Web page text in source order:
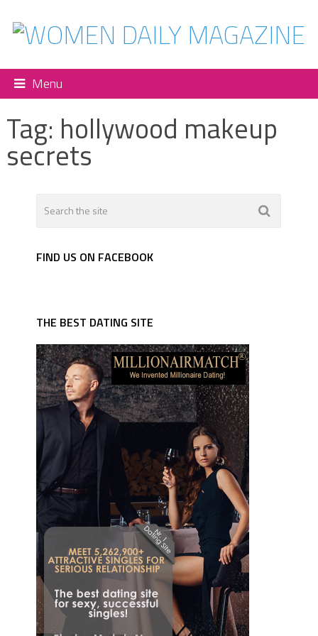
Menu
Tag: hollywood makeup
secrets
FIND US ON FACEBOOK
THE BEST DATING SITE